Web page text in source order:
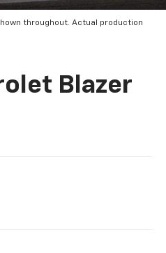
throughout. Actual production
Blazer